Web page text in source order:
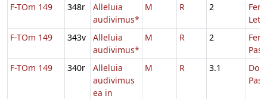
F-TOm 149
348r
Alleluia
audivimus*
M R 2
Fer.
F-TOm 149
343v
Alleluia
audivimus*
M R 2
Fer.
F-TOm 149
340r
Alleluia
audivimus
ea in
M R 3.1